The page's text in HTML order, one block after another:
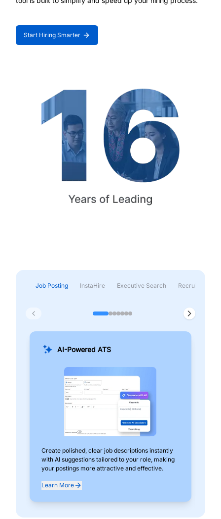
Start Hiring Smarter
Job Posting InstaHire Executive Search Recruitment &
AI-Powered ATS
Create polished, clear job descriptions instantly
with AI suggestions tailored to your role, making
your postings more attractive and effective.
Learn More